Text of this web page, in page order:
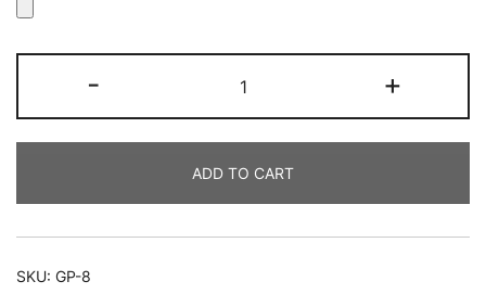
-
Giclee
Printing
+
ADD TO CART
SKU: GP-8